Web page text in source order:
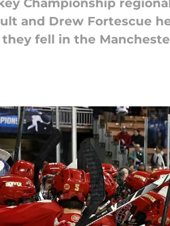
Championship
and Drew Fortescue
fell in the